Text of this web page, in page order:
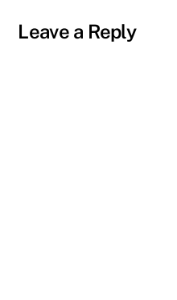
Leave a Reply